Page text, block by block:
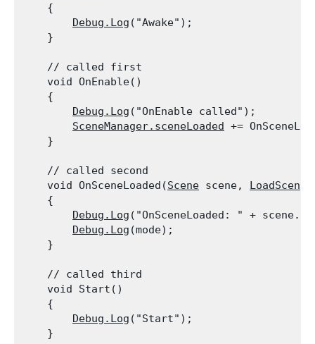
    {
Debug.Log ("Awake");
    }
    // called first
    void OnEnable()
    {
Debug.Log ("OnEnable called");
SceneManager.sceneLoaded +=
    }
    // called second
    void OnSceneLoaded(
Scene scene,
    {
Debug.Log ("OnSceneLoaded: " +
Debug.Log (mode);
    }
    // called third
    void Start()
    {
Debug.Log ("Start");
    }